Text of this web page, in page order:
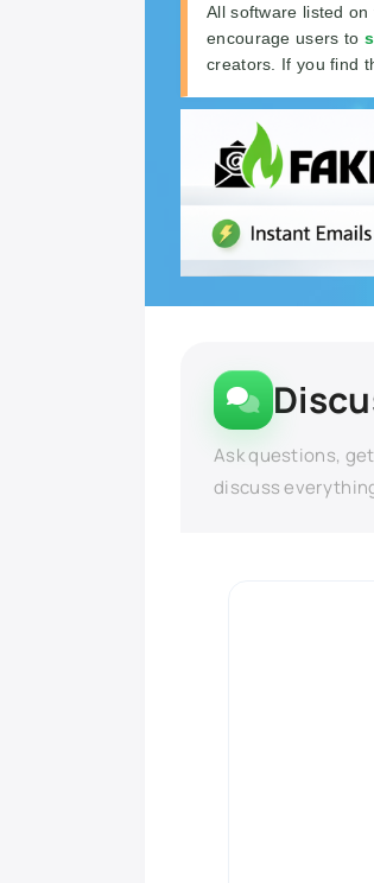
All software listed
encourage users to
creators. If you find
Ask questions,
discuss